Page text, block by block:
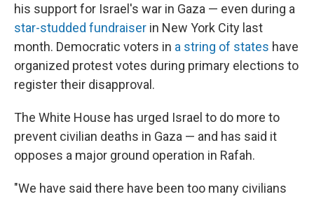
his support for Israel's war in Gaza — even during a
star-studded fundraiser in New York City last
month. Democratic voters in a string of states have
organized protest votes during primary elections to
register their disapproval.
The White House has urged Israel to do more to
prevent civilian deaths in Gaza — and has said it
opposes a major ground operation in Rafah.
"We have said there have been too many civilians